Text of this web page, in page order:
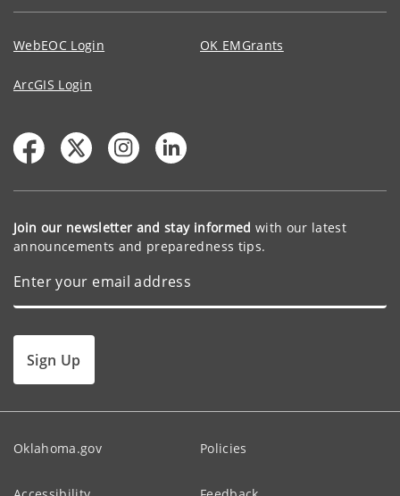
WebEOC Login OK EMGrants
ArcGIS Login
Join our newsletter and stay informed with our latest
announcements and preparedness tips.
Sign Up
Oklahoma.gov Policies